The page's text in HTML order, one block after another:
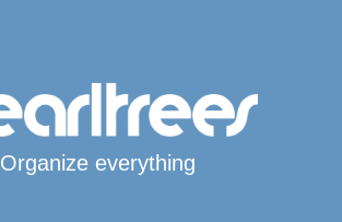
Organize everything